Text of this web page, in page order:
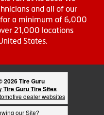
and all of our
a minimum of 6,000
21,000 locations
States.
2026 Tire Guru
Tire Guru Tire Sites
dealer websites
our Site?